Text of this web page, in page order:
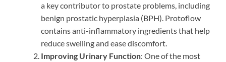
a key contributor to prostate problems, including
benign prostatic hyperplasia (BPH). Protoflow
contains anti-inflammatory ingredients that help
reduce swelling and ease discomfort.
Improving Urinary Function: One of the most